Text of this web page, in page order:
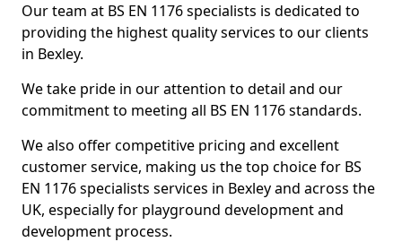
Our team at BS EN 1176 specialists is dedicated to
providing the highest quality services to our clients
in Bexley.
We take pride in our attention to detail and our
commitment to meeting all BS EN 1176 standards.
We also offer competitive pricing and excellent
customer service, making us the top choice for BS
EN 1176 specialists services in Bexley and across the
UK, especially for playground development and
development process.